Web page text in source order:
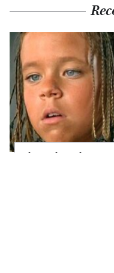
The Little Girl From